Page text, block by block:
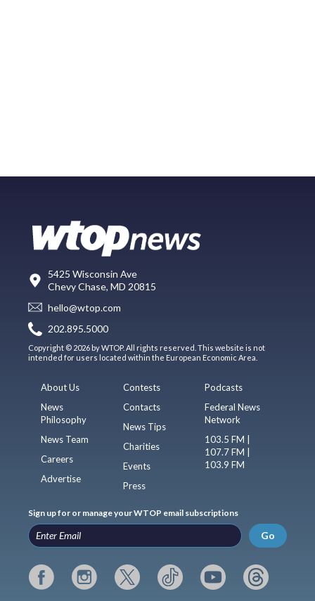
5425 Wisconsin Ave
Chevy Chase, MD 20815
hello@wtop.com
202.895.5000
Copyright © 2026 by WTOP. All rights reserved. This website is not
intended for users located within the European Economic Area.
About Us
News
Philosophy
News Team
Careers
Advertise
Contests
Contacts
News Tips
Charities
Events
Press
Podcasts
Federal News
Network
103.5 FM |
107.7 FM |
103.9 FM
Sign up for or manage your WTOP email subscriptions
Go